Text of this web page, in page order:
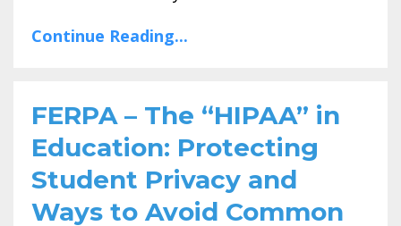
Continue Reading...
FERPA – The “HIPAA” in
Education: Protecting
Student Privacy and
Ways to Avoid Common